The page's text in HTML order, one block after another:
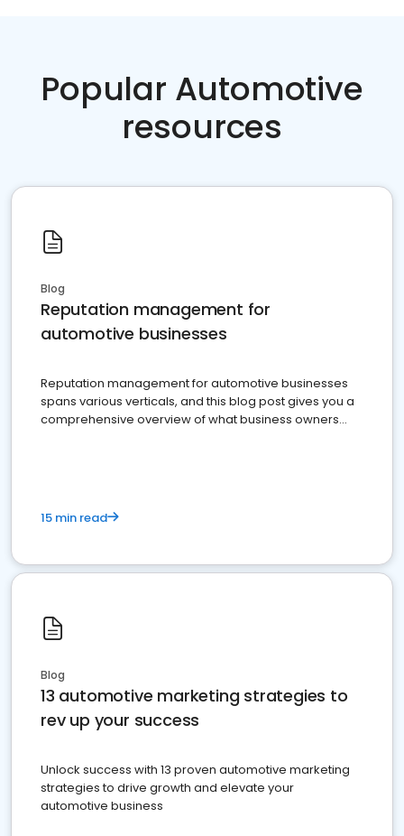
Popular Automotive
resources
Blog
Reputation management for
automotive businesses
Reputation management for automotive businesses
spans various verticals, and this blog post gives you a
comprehensive overview of what business owners
15 min read
Blog
13 automotive marketing strategies to
rev up your success
Unlock success with 13 proven automotive marketing
strategies to drive growth and elevate your
automotive business